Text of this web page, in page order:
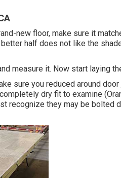
new floor, make sure it
half does not like the
measure it. Now start laying
sure you reduced around
dry fit to examine
recognize they may be bolted